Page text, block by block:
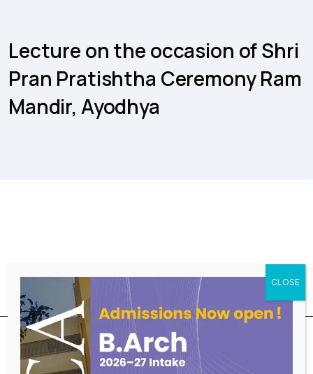
Lecture on the occasion of Shri
Pran Pratishtha Ceremony Ram
Mandir, Ayodhya